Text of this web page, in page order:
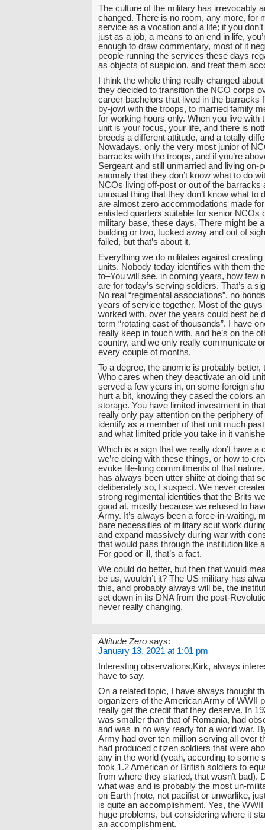
The culture of the military has irrevocably
changed. There is no room, any more, for
service as a vocation and a life; if you
just as a job, a means to an end in life,
enough to draw commentary, most of it
people running the services these days
as objects of suspicion, and treat them
I think the whole thing really changed
they decided to transition the NCO corps
career bachelors that lived in the barracks
by-jowl with the troops, to married family
for working hours only. When you live with
unit is your focus, your life, and there is
breeds a different attitude, and a totally
Nowadays, only the very most junior of
barracks with the troops, and if you’re
Sergeant and still unmarried and living on-
anomaly that they don’t know what to do
NCOs living off-post or out of the barracks
unusual thing that they don’t know what to
are almost zero accommodations made
enlisted quarters suitable for senior NCOs
military base, these days. There might be
building or two, tucked away and out of
failed, but that’s about it.
Everything we do militates against
units. Nobody today identifies with them
to–You will see, in coming years, how few
are for today’s serving soldiers. That’s a
No real “regimental associations”, no
years of service together. Most of the guys
worked with, over the years could best be
term “rotating cast of thousands”. I have
really keep in touch with, and he’s on the
country, and we only really communicate
every couple of months.
To a degree, the anomie is probably better,
Who cares when they deactivate an old
served a few years in, on some foreign
hurt a bit, knowing they cased the colors
storage. You have limited investment in
really only pay attention on the periphery of
identify as a member of that unit much
and what limited pride you take in it
Which is a sign that we really don’t have a
we’re doing with these things, or how to
evoke life-long commitments of that
has always been utter shiite at doing that
deliberately so, I suspect. We never
strong regimental identities that the Brits
good at, mostly because we refused to
Army. It’s always been a force-in-waiting,
bare necessities of military scut work
and expand massively during war with
that would pass through the institution like
For good or ill, that’s a fact.
We could do better, but then that would
be us, wouldn’t it? The US military has
this, and probably always will be, the
set down in its DNA from the post-
never really changing.
Altitude Zero says:
January 13, 2021 at 1:01 pm
Interesting observations,Kirk, always
have to say.
On a related topic, I have always thought
organizers of the American Army of WWII
really get the credit that they deserve. In
was smaller than that of Romania, had
and was in no way ready for a world war.
Army had over ten million serving all over
had produced citizen soldiers that were
any in the world (yeah, according to some
took 1.2 American or British soldiers to
from where they started, that wasn’t bad).
what was and is probably the most un-
on Earth (note, not pacifist or unwarlike,
is quite an accomplishment. Yes, the
huge problems, but considering where it
an accomplishment.